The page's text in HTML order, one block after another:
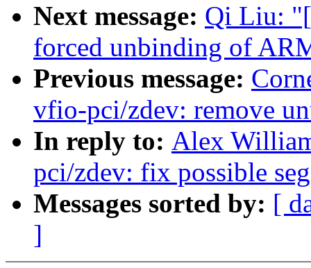
Next message: Qi Liu:
forced unbinding of
Previous message:
vfio-pci/zdev: remove
In reply to: Alex
pci/zdev: fix possible
Messages sorted by: [
]